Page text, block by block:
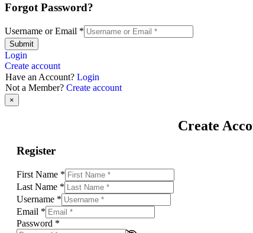
Forgot Password?
Username or Email *
Submit
Login
Create account
Have an Account? Login
Not a Member? Create account
×
Create
Register
First Name *
Last Name *
Username *
Email *
Password *